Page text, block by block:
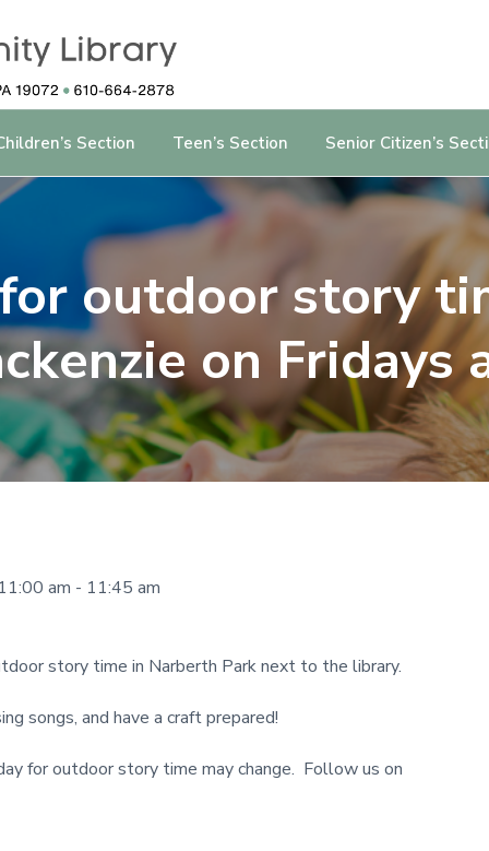
Section Teen’s Section Senior Citizen’s
outdoor story
on Fridays
am - 11:45 am
story time in Narberth Park next to the library.
songs, and have a craft prepared!
for outdoor story time may change. Follow us on